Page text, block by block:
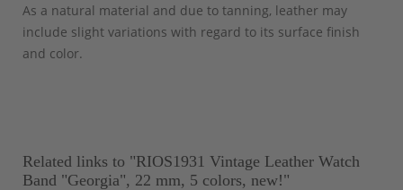
As a natural material and due to tanning, leather may
include slight variations with regard to its surface finish
and color.
Related links to "RIOS1931 Vintage Leather Watch
Band "Georgia", 22 mm, 5 colors, new!"